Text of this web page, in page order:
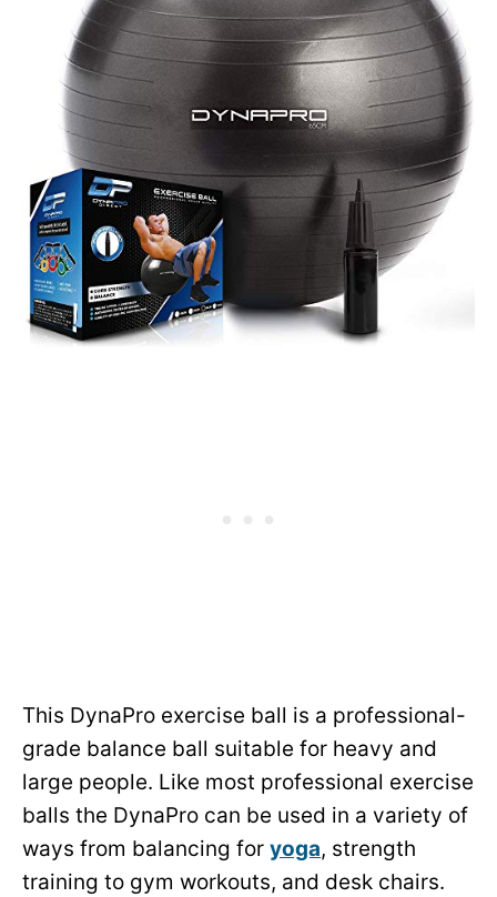
This DynaPro exercise ball is a professional-
grade balance ball suitable for heavy and
large people. Like most professional exercise
balls the DynaPro can be used in a variety of
ways from balancing for yoga, strength
training to gym workouts, and desk chairs.